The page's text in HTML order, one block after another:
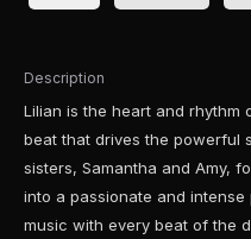
Description
Lilian is the heart and rhythm
beat that drives the powerful
sisters, Samantha and Amy,
into a passionate and
music with every beat of the